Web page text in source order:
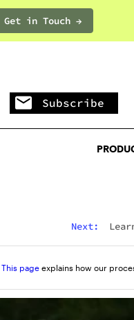
Get in Touch →PRODUCTS
Subscribe
Next:
This page explains how our